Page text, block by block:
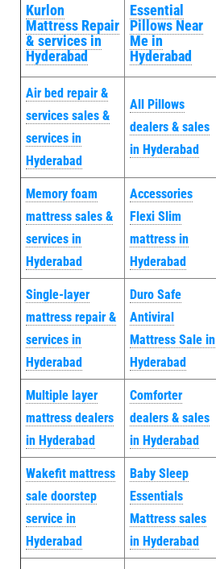
Kurlon
Mattress Repair
& services in
Hyderabad
Essential
Pillows Near
Me in
Hyderabad
Air bed repair &
services sales &
services in
Hyderabad
All Pillows
dealers & sales
in Hyderabad
Memory foam
mattress sales &
services in
Hyderabad
Accessories
Flexi Slim
mattress in
Hyderabad
Single-layer
mattress repair &
services in
Hyderabad
Duro Safe
Antiviral
Mattress Sale in
Hyderabad
Multiple layer
mattress dealers
in Hyderabad
Comforter
dealers & sales
in Hyderabad
Wakefit mattress
sale doorstep
service in
Hyderabad
Baby Sleep
Essentials
Mattress sales
in Hyderabad